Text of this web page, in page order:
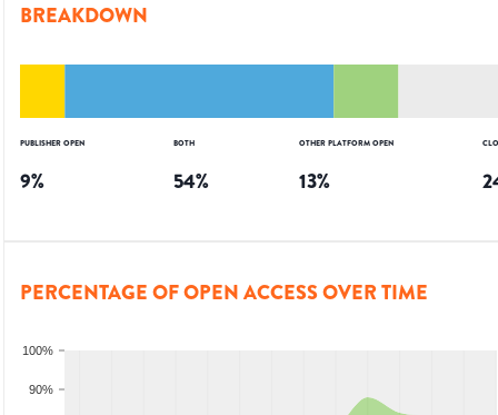
BREAKDOWN
PUBLISHER OPEN
9%
BOTH
54%
OTHER PLATFORM OPEN
13%
PERCENTAGE OF OPEN ACCESS OVER TIME
90%
100%